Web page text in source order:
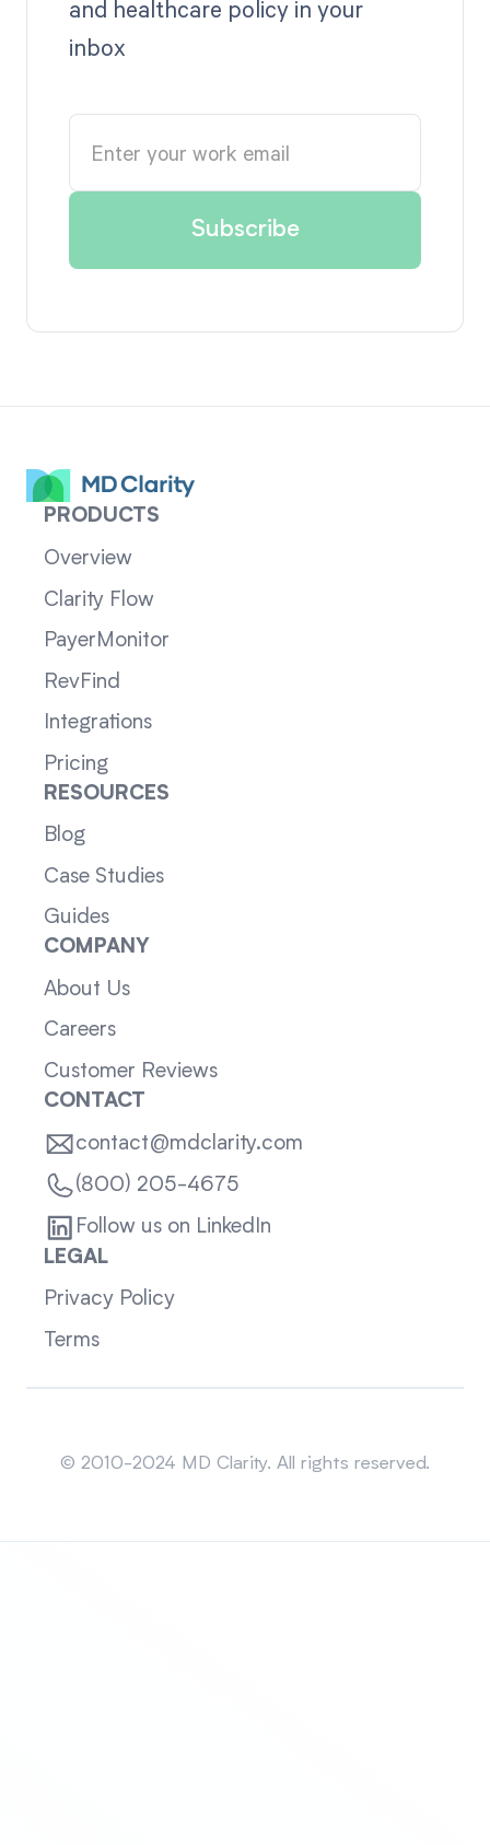
and healthcare policy in your
inbox
PRODUCTS
Overview
Clarity Flow
PayerMonitor
RevFind
Integrations
Pricing
RESOURCES
Blog
Case Studies
Guides
COMPANY
About Us
Careers
Customer Reviews
CONTACT
contact@mdclarity.com
(800) 205-4675
Follow us on LinkedIn
LEGAL
Privacy Policy
Terms
© 2010-2024 MD Clarity. All rights reserved.